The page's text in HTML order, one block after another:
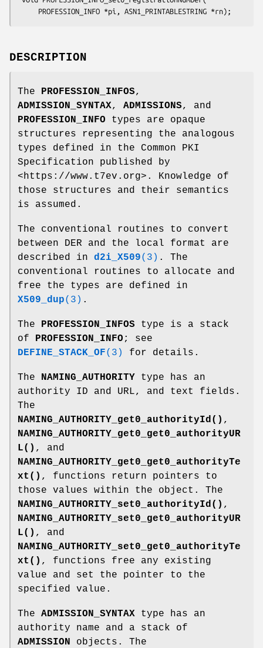
DESCRIPTION
The PROFESSION_INFOS,
ADMISSION_SYNTAX, ADMISSIONS, and
PROFESSION_INFO types are opaque
structures representing the analogous
types defined in the Common PKI
Specification published by
<https://www.t7ev.org>. Knowledge of
those structures and their semantics
is assumed.
The conventional routines to convert
between DER and the local format are
described in d2i_X509(3) . The
conventional routines to allocate and
free the types are defined in
X509_dup(3) .
The PROFESSION_INFOS type is a stack
of
PROFESSION_INFO ; see
DEFINE_STACK_OF(3) for details.
The NAMING_AUTHORITY type has an
authority ID and URL, and text fields.
The
NAMING_AUTHORITY_get0_authorityId() ,
NAMING_AUTHORITY_get0_get0_authorityUR
L() , and
NAMING_AUTHORITY_get0_get0_authorityTe
xt() , functions return pointers to
those values within the object. The
NAMING_AUTHORITY_set0_authorityId() ,
NAMING_AUTHORITY_set0_get0_authorityUR
L() , and
NAMING_AUTHORITY_set0_get0_authorityTe
xt() , functions free any existing
value and set the pointer to the
specified value.
The ADMISSION_SYNTAX type has an
authority name and a stack of
ADMISSION
objects. The